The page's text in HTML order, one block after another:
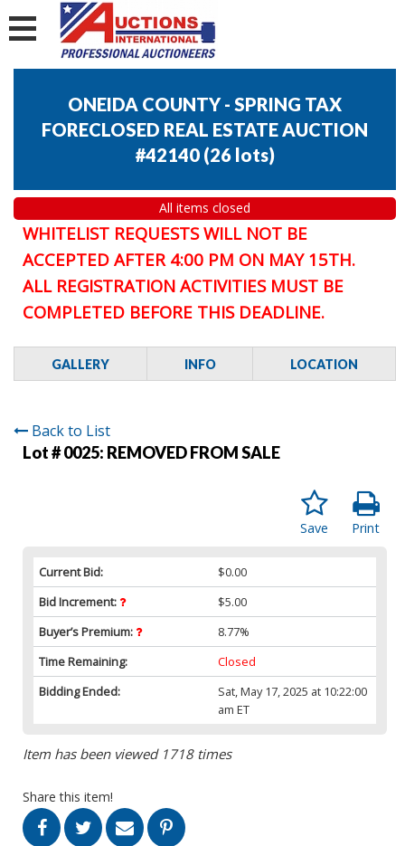
ONEIDA COUNTY - SPRING TAX
FORECLOSED REAL ESTATE AUCTION
#42140 (26 lots)
All items closed
WHITELIST REQUESTS WILL NOT BE
ACCEPTED AFTER 4:00 PM ON MAY 15TH.
ALL REGISTRATION ACTIVITIES MUST BE
COMPLETED BEFORE THIS DEADLINE.
GALLERY INFO LOCATION
Back to List
Lot # 0025: REMOVED FROM SALE
Print
Save
Current Bid:
$0.00
Bid Increment:
$5.00
Buyer’s Premium:
8.77%
Time Remaining:
Closed
Bidding Ended:
Sat, May 17, 2025 at 10:22:00
am ET
Item has been viewed 1718 times
Share this item!